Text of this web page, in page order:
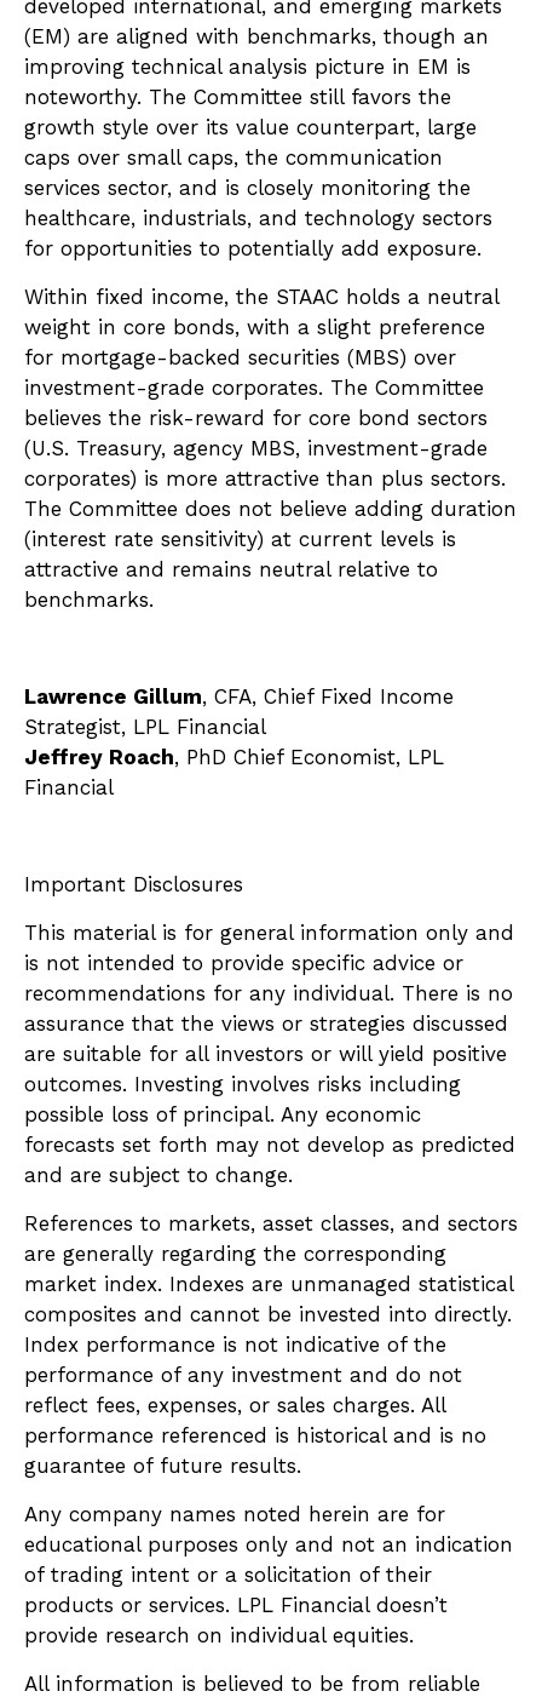
developed international, and emerging markets
(EM) are aligned with benchmarks, though an
improving technical analysis picture in EM is
noteworthy. The Committee still favors the
growth style over its value counterpart, large
caps over small caps, the communication
services sector, and is closely monitoring the
healthcare, industrials, and technology sectors
for opportunities to potentially add exposure.
Within fixed income, the STAAC holds a neutral
weight in core bonds, with a slight preference
for mortgage-backed securities (MBS) over
investment-grade corporates. The Committee
believes the risk-reward for core bond sectors
(U.S. Treasury, agency MBS, investment-grade
corporates) is more attractive than plus sectors.
The Committee does not believe adding duration
(interest rate sensitivity) at current levels is
attractive and remains neutral relative to
benchmarks.
Lawrence Gillum, CFA, Chief Fixed Income
Strategist, LPL Financial
Jeffrey Roach, PhD Chief Economist, LPL
Financial
Important Disclosures
This material is for general information only and
is not intended to provide specific advice or
recommendations for any individual. There is no
assurance that the views or strategies discussed
are suitable for all investors or will yield positive
outcomes. Investing involves risks including
possible loss of principal. Any economic
forecasts set forth may not develop as predicted
and are subject to change.
References to markets, asset classes, and sectors
are generally regarding the corresponding
market index. Indexes are unmanaged statistical
composites and cannot be invested into directly.
Index performance is not indicative of the
performance of any investment and do not
reflect fees, expenses, or sales charges. All
performance referenced is historical and is no
guarantee of future results.
Any company names noted herein are for
educational purposes only and not an indication
of trading intent or a solicitation of their
products or services. LPL Financial doesn’t
provide research on individual equities.
All information is believed to be from reliable